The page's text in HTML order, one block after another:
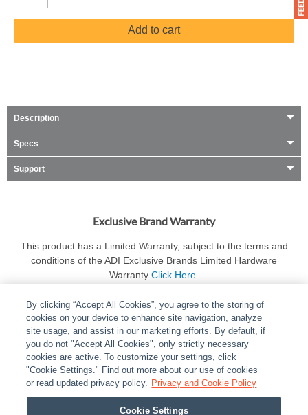
Add to cart
Description
Specs
Support
Exclusive Brand Warranty
This product has a Limited Warranty, subject to the terms and
conditions of the ADI Exclusive Brands Limited Hardware
Warranty Click Here
ABOUT | LEGAL POLICIES CONTACT US |
CAREERS
PARTNER STORES | PRIVACY | REPORT VULNERABILITY
COOKIES
By clicking “Accept All Cookies”, you agree to the storing of
cookies on your device to enhance site navigation, analyze
site usage, and assist in our marketing efforts. By default, if
you do not "Accept All Cookies", only strictly necessary
cookies are active. To customize your settings, click
"Cookie Settings." Find out more about our use of cookies
or read updated privacy policy. Privacy and Cookie Policy
Cookie Settings